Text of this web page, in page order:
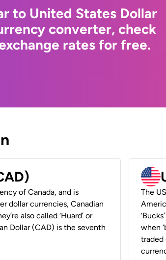
to United States Dollar
converter, check
rates for free.
of Canada, and is
dollar currencies, Canadian
also called ‘Huard’ or
Dollar (CAD) is the seventh
The
when
traded